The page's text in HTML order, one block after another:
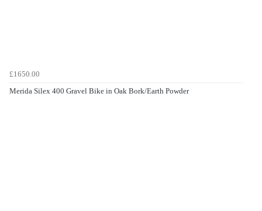
£1650.00
Merida Silex 400 Gravel Bike in Oak Bork/Earth Powder